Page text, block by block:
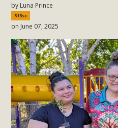
by Luna Prince
513sc
on June 07, 2025